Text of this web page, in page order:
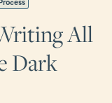
All
Dark